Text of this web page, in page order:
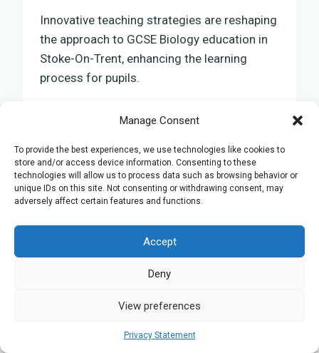
Manage Consent
To provide the best experiences, we use technologies like cookies to
store and/or access device information. Consenting to these
technologies will allow us to process data such as browsing behavior or
unique IDs on this site. Not consenting or withdrawing consent, may
adversely affect certain features and functions.
Accept
Deny
View preferences
Privacy Statement
Innovative teaching strategies are reshaping
the approach to GCSE Biology education in
Stoke-On-Trent, enhancing the learning
process for pupils.
By incorporating online tuition, teachers can
to the specific needs of each pupil. These
advanced teaching methods enable a more
interactive and immersive educational
Virtual laboratories, interactive quizzes, and
instant feedback are among the techniques
understanding of Biology. This approach not
only enhances comprehension of the